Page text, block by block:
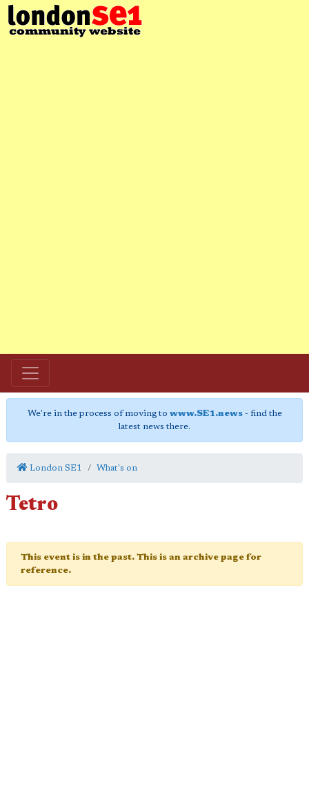
We're in the process of moving to www.SE1.news- find the
latest news there.
London SE1 What's on
Tetro
This event is in the past. This is an archive page for
reference.